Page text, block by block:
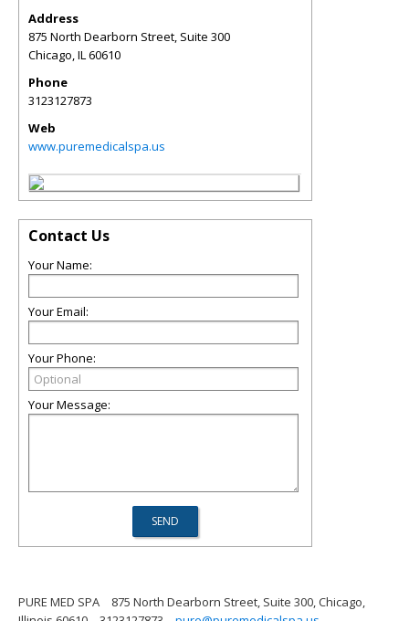
Address
875 North Dearborn Street, Suite 300
Chicago,IL60610
Phone
3123127873
Web
www.puremedicalspa.us
Contact Us
Your Name:
Your Email:
Your Phone:
Your Message:
PURE MED SPA
875 North Dearborn Street, Suite 300, Chicago,